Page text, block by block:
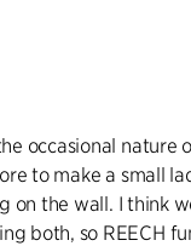
occasional nature
to make a small
on the wall. I think
both, so REECH